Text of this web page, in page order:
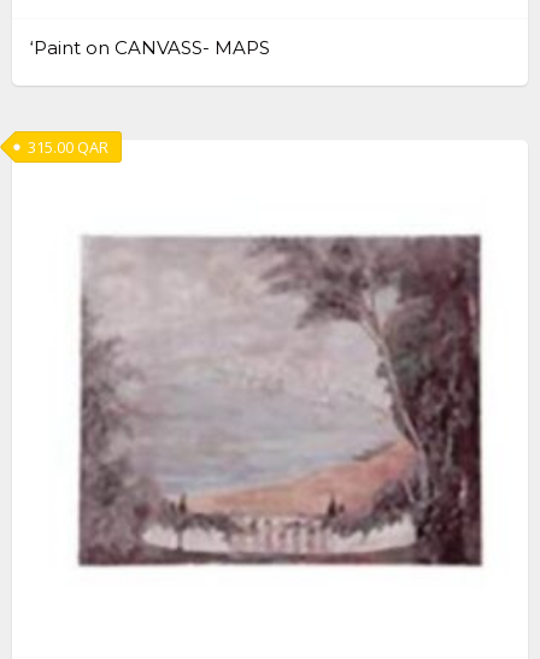
‘Paint on CANVASS- MAPS
315.00QAR